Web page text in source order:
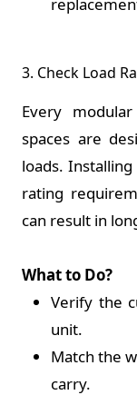
3. Check Load
Every
spaces are
loads.
rating
can result in
What to Do?
Verify the
unit.
Match the
carry.